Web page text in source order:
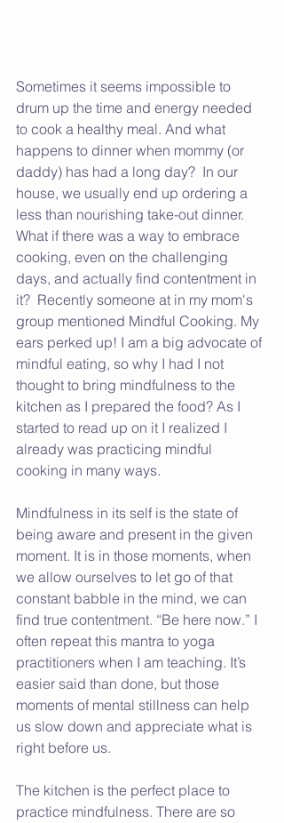
Sometimes it seems impossible to
drum up the time and energy needed
to cook a healthy meal. And what
happens to dinner when mommy (or
daddy) has had a long day?  In our
house, we usually end up ordering a
less than nourishing take-out dinner.
What if there was a way to embrace
cooking, even on the challenging
days, and actually find contentment in
it?  Recently someone at in my mom's
group mentioned Mindful Cooking. My
ears perked up! I am a big advocate of
mindful eating, so why I had I not
thought to bring mindfulness to the
kitchen as I prepared the food? As I
started to read up on it I realized I
already was practicing mindful
cooking in many ways.
Mindfulness in its self is the state of
being aware and present in the given
moment. It is in those moments, when
we allow ourselves to let go of that
constant babble in the mind, we can
find true contentment. “Be here now.” I
often repeat this mantra to yoga
practitioners when I am teaching. It’s
easier said than done, but those
moments of mental stillness can help
us slow down and appreciate what is
right before us.
The kitchen is the perfect place to
practice mindfulness. There are so